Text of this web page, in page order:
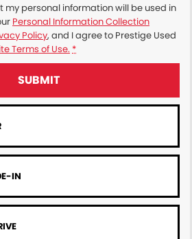
my personal information will be used in
Personal Information Collection
Policy, and I agree to Prestige Used
Terms of Use. *
SUBMIT
IN